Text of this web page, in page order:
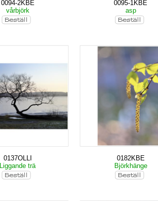
0094-2KBE
vårbjörk
0095-1KBE
asp
0137OLLI
Liggande trä
0182KBE
Björkhänge